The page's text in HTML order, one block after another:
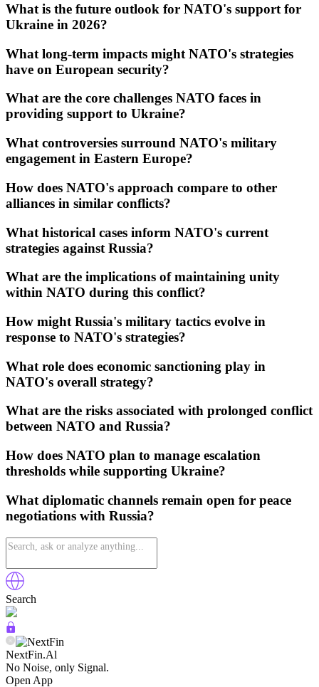
What is the future outlook for NATO's support for
Ukraine in 2026?
What long-term impacts might NATO's strategies
have on European security?
What are the core challenges NATO faces in
providing support to Ukraine?
What controversies surround NATO's military
engagement in Eastern Europe?
How does NATO's approach compare to other
alliances in similar conflicts?
What historical cases inform NATO's current
strategies against Russia?
What are the implications of maintaining unity
within NATO during this conflict?
How might Russia's military tactics evolve in
response to NATO's strategies?
What role does economic sanctioning play in
NATO's overall strategy?
What are the risks associated with prolonged conflict
between NATO and Russia?
How does NATO plan to manage escalation
thresholds while supporting Ukraine?
What diplomatic channels remain open for peace
negotiations with Russia?
Search
NextFin.Al
No Noise, only Signal.
Open App